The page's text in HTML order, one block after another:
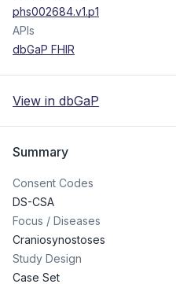
phs002684.v1.p1
APIs
dbGaP FHIR
View in dbGaP
Summary
Consent Codes
DS-CSA
Focus / Diseases
Craniosynostoses
Study Design
Case Set